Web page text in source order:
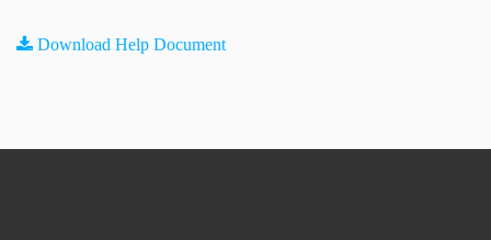
Download Help Document